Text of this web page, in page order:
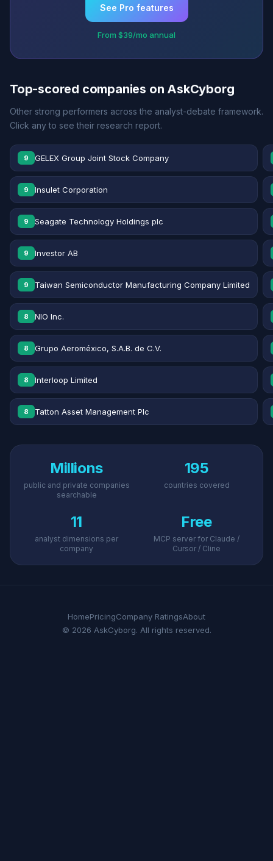
See Pro features
From $39/mo annual
Top-scored companies on AskCyborg
Other strong performers across the analyst-debate framework.
Click any to see their research report.
9 GELEX Group Joint Stock Company
9 Insulet Corporation
9 Seagate Technology Holdings plc
9 Investor AB
9 Taiwan Semiconductor Manufacturing Company Limited
8 NIO Inc.
8 Grupo Aeroméxico, S.A.B. de C.V.
8 Interloop Limited
8 Tatton Asset Management Plc
Millions
public and private companies
searchable
195
countries covered
11
analyst dimensions per
company
Free
MCP server for Claude /
Cursor / Cline
HomePricingCompany RatingsAbout
© 2026 AskCyborg. All rights reserved.